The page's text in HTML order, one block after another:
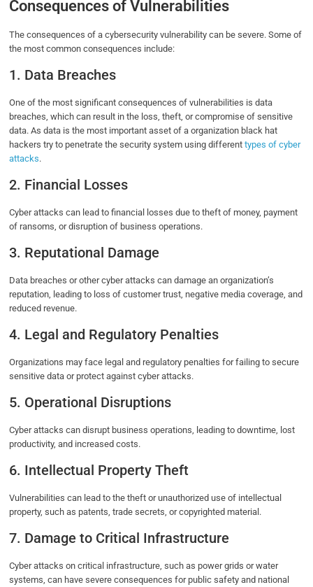
Consequences of Vulnerabilities
The consequences of a cybersecurity vulnerability can be severe. Some of
the most common consequences include:
1. Data Breaches
One of the most significant consequences of vulnerabilities is data
breaches, which can result in the loss, theft, or compromise of sensitive
data. As data is the most important asset of a organization black hat
hackers try to penetrate the security system using differenttypes of cyber
attacks.
2. Financial Losses
Cyber attacks can lead to financial losses due to theft of money, payment
of ransoms, or disruption of business operations.
3. Reputational Damage
Data breaches or other cyber attacks can damage an organization’s
reputation, leading to loss of customer trust, negative media coverage, and
reduced revenue.
4. Legal and Regulatory Penalties
Organizations may face legal and regulatory penalties for failing to secure
sensitive data or protect against cyber attacks.
5. Operational Disruptions
Cyber attacks can disrupt business operations, leading to downtime, lost
productivity, and increased costs.
6. Intellectual Property Theft
Vulnerabilities can lead to the theft or unauthorized use of intellectual
property, such as patents, trade secrets, or copyrighted material.
7. Damage to Critical Infrastructure
Cyber attacks on critical infrastructure, such as power grids or water
systems, can have severe consequences for public safety and national